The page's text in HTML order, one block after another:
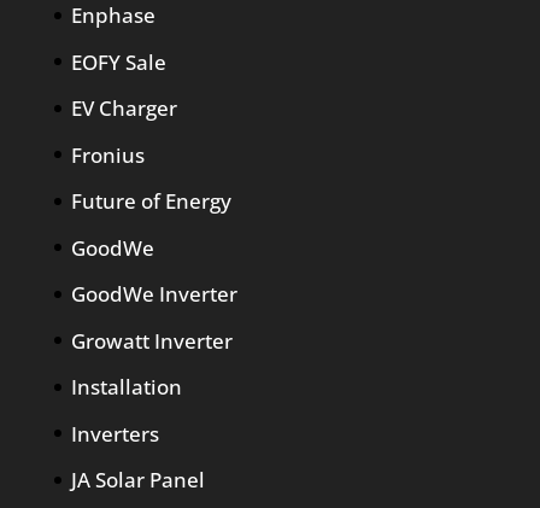
Enphase
EOFY Sale
EV Charger
Fronius
Future of Energy
GoodWe
GoodWe Inverter
Growatt Inverter
Installation
Inverters
JA Solar Panel